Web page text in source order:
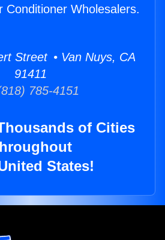
Conditioner Wholesalers.
Street • Van Nuys, CA
91411
785-4151
of Cities
States!